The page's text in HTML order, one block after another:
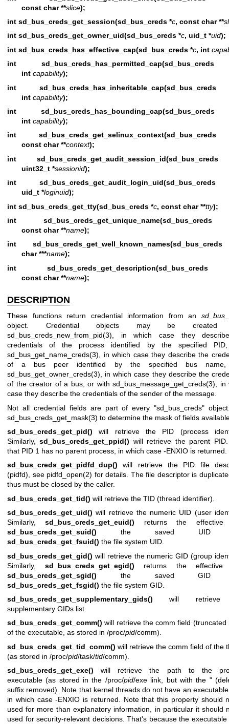
const char **slice);
int sd_bus_creds_get_session(sd_bus_creds *c, const char **
int sd_bus_creds_get_owner_uid(sd_bus_creds *c, uid_t *uid);
int sd_bus_creds_has_effective_cap(sd_bus_creds *c, int
int
int capability);
int
int capability);
int
int capability);
int
const char **context);
int
uint32_t *sessionid);
int
uid_t *loginuid);
int sd_bus_creds_get_tty(sd_bus_creds *c, const char **tty);
int
const char **name);
int
char ***name);
int
const char **name);
DESCRIPTION
These functions return credential information from an
object. Credential objects may be created
sd_bus_creds_new_from_pid(3), in which case they
credentials of the process identified by the specified
sd_bus_get_name_creds(3), in which case they describe the
of a bus peer identified by the specified bus name,
sd_bus_get_owner_creds(3), in which case they describe the
of the creator of a bus, or with sd_bus_message_get_creds(3), in
case they describe the credentials of the sender of the message.
Not all credential fields are part of every "sd_bus_creds"
sd_bus_creds_get_mask(3) to determine the mask of fields
sd_bus_creds_get_pid() will retrieve the PID (process
Similarly,sd_bus_creds_get_ppid() will retrieve the parent
that PID 1 has no parent process, in which case -ENXIO is returned.
sd_bus_creds_get_pidfd_dup() will retrieve the PID file
(pidfd), see pidfd_open(2) for details. The file descriptor is
thus must be closed by the caller.
sd_bus_creds_get_tid() will retrieve the TID (thread identifier).
sd_bus_creds_get_uid() will retrieve the numeric UID (user
Similarly,sd_bus_creds_get_euid() returns the effective
sd_bus_creds_get_suid() the saved UID
sd_bus_creds_get_fsuid() the file system UID.
sd_bus_creds_get_gid() will retrieve the numeric GID (group
Similarly,sd_bus_creds_get_egid() returns the effective
sd_bus_creds_get_sgid() the saved GID
sd_bus_creds_get_fsgid() the file system GID.
sd_bus_creds_get_supplementary_gids() will retrieve
supplementary GIDs list.
sd_bus_creds_get_comm() will retrieve the comm field (truncated
of the executable, as stored in /proc/pid/comm).
sd_bus_creds_get_tid_comm() will retrieve the comm field of the
(as stored in /proc/pid/task/tid/comm).
sd_bus_creds_get_exe() will retrieve the path to the
executable (as stored in the /proc/pid/exe link, but with the "
suffix removed). Note that kernel threads do not have an
in which case -ENXIO is returned. Note that this property should
used for more than explanatory information, in particular it should
used for security-relevant decisions. That's because the executable